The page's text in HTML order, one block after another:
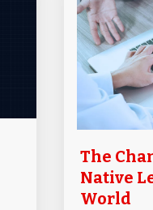
The
Native
World